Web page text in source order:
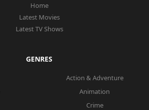
Home
Latest Movies
Latest TV Shows
GENRES
Action & Adventure
Animation
Crime